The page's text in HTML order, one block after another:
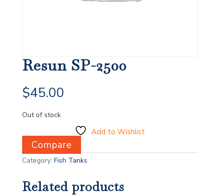
Resun SP-2500
$45.00
Out of stock
Add to Wishlist
Compare
Category: Fish Tanks
Related products